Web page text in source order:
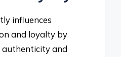
influences
and loyalty by
authenticity and